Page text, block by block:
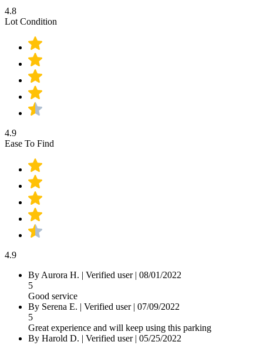
4.8
Lot Condition
4.9
Ease To Find
4.9
By Aurora H. | Verified user| 08/01/2022
5
Good service
By Serena E. | Verified user| 07/09/2022
5
Great experience and will keep using this parking
By Harold D. | Verified user| 05/25/2022